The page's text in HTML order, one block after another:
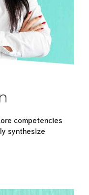
competencies
synthesize